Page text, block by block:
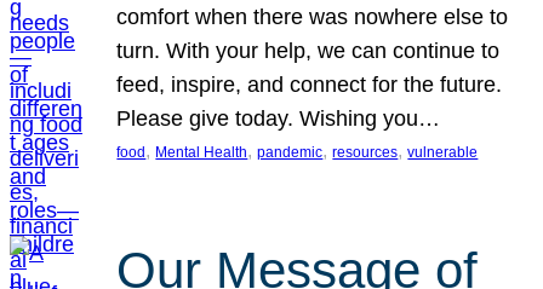
comfort when there was nowhere else to
turn. With your help, we can continue to
feed, inspire, and connect for the future.
Please give today. Wishing you…
food , Mental Health, pandemic, resources, vulnerable
Our Message of